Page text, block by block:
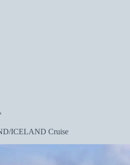
ICELAND Cruise